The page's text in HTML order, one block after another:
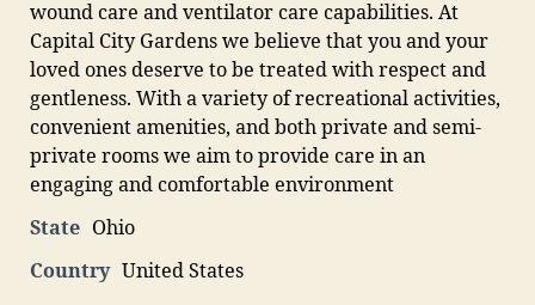
wound care and ventilator care capabilities. At
Capital City Gardens we believe that you and your
loved ones deserve to be treated with respect and
gentleness. With a variety of recreational activities,
convenient amenities, and both private and semi-
private rooms we aim to provide care in an
engaging and comfortable environment
State Ohio
Country United States